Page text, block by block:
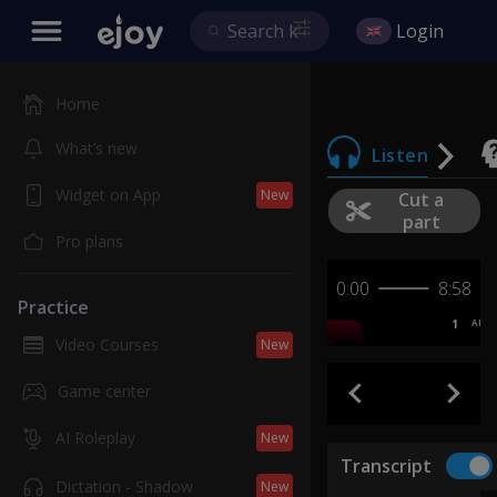
Home
What’s new
Widget on App New
Pro plans
Practice
Video Courses New
Game center
AI Roleplay New
Dictation - Shadow New
Login
Listen
Cut a
part
0:00 8:58
1 AB
Transcript